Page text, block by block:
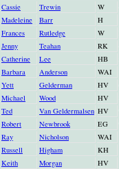
Cassie Trewin W
Madeleine Barr H
Frances Rutledge W
Jenny Teahan RK
Catherine Lee HB
Barbara Anderson WAI
Yett Gelderman HV
Michael Wood HV
Ted Van Geldermalsen HV
Robert Newbrook EG
Ray Nicholson WAI
Russell Higham KH
Keith Morgan HV